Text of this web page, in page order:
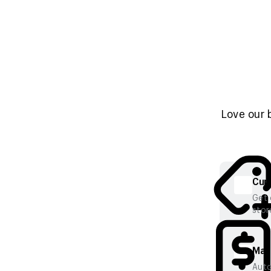
Love our
Get